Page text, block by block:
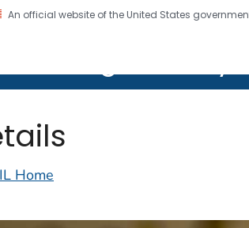
An official website of the United States
Home